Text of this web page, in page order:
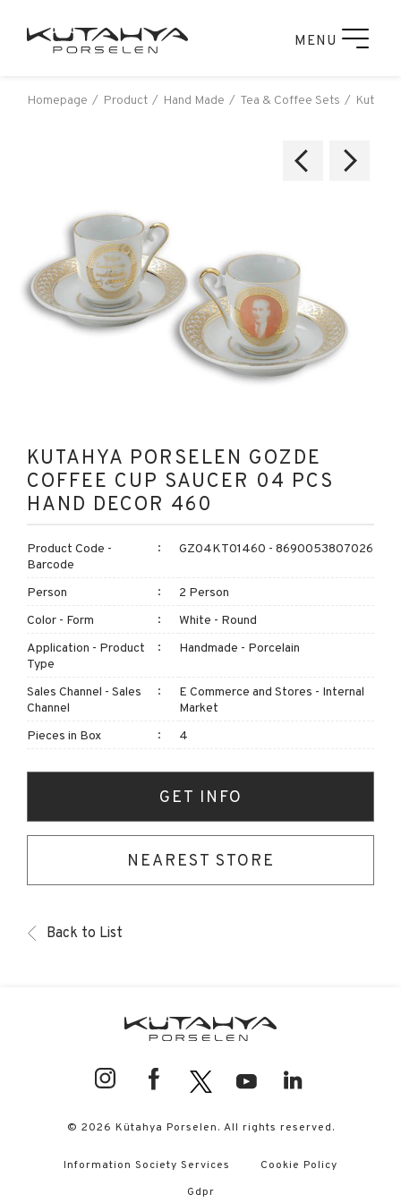
MENU
Homepage Product Hand Made Tea & Coffee Sets
KUTAHYA PORSELEN GOZDE
COFFEE CUP SAUCER 04 PCS
HAND DECOR 460
Product Code -
Barcode
GZ04KT01460 - 8690053807026
Person
2 Person
Color - Form
White - Round
Application - Product
Type
Handmade - Porcelain
Sales Channel - Sales
Channel
E Commerce and Stores - Internal
Market
Pieces in Box
4
GET INFO
NEAREST STORE
Back to List
© 2026 Kütahya Porselen. All rights reserved.
Information Society Services
Cookie Policy
Gdpr